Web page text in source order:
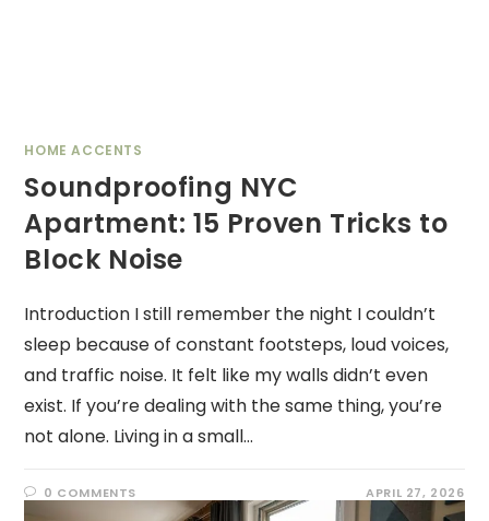
HOME ACCENTS
Soundproofing NYC
Apartment: 15 Proven Tricks to
Block Noise
Introduction I still remember the night I couldn’t
sleep because of constant footsteps, loud voices,
and traffic noise. It felt like my walls didn’t even
exist. If you’re dealing with the same thing, you’re
not alone. Living in a small…
0 COMMENTS APRIL 27, 2026